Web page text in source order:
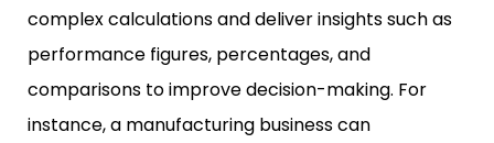
complex calculations and deliver insights such as
performance figures, percentages, and
comparisons to improve decision-making. For
instance, a manufacturing business can